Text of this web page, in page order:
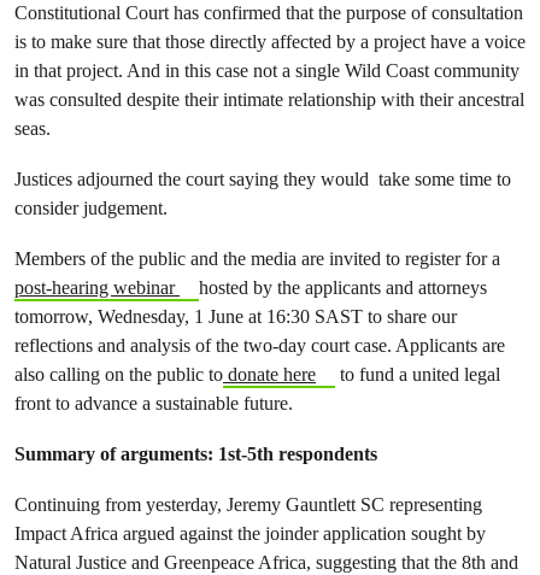
Constitutional Court has confirmed that the purpose of consultation
is to make sure that those directly affected by a project have a voice
in that project. And in this case not a single Wild Coast community
was consulted despite their intimate relationship with their ancestral
seas.
Justices adjourned the court saying they would take some time to
consider judgement.
Members of the public and the media are invited to register for a
post-hearing webinar
hosted by the applicants and attorneys
tomorrow, Wednesday, 1 June at 16:30 SAST to share our
reflections and analysis of the two-day court case. Applicants are
also calling on the public to donate here
to fund a united legal
front to advance a sustainable future.
Summary of arguments: 1st-5th respondents
Continuing from yesterday, Jeremy Gauntlett SC representing
Impact Africa argued against the joinder application sought by
Natural Justice and Greenpeace Africa, suggesting that the 8th and